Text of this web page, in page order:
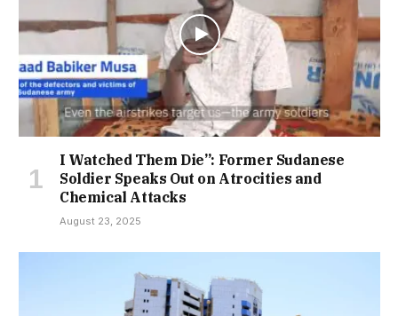
I Watched Them Die”: Former Sudanese
Soldier Speaks Out on Atrocities and
Chemical Attacks
August 23, 2025